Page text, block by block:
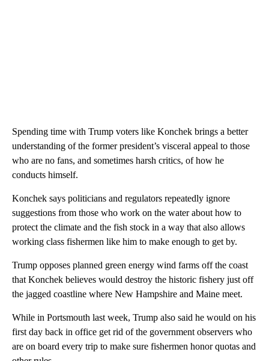
Spending time with Trump voters like Konchek brings a better
understanding of the former president’s visceral appeal to those
who are no fans, and sometimes harsh critics, of how he
conducts himself.
Konchek says politicians and regulators repeatedly ignore
suggestions from those who work on the water about how to
protect the climate and the fish stock in a way that also allows
working class fishermen like him to make enough to get by.
Trump opposes planned green energy wind farms off the coast
that Konchek believes would destroy the historic fishery just off
the jagged coastline where New Hampshire and Maine meet.
While in Portsmouth last week, Trump also said he would on his
first day back in office get rid of the government observers who
are on board every trip to make sure fishermen honor quotas and